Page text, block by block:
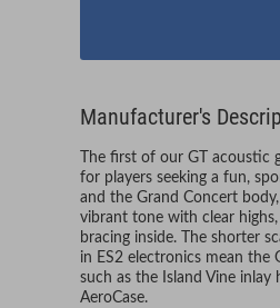
Manufacturer's
The first of our GT
for players seeking a fun,
and the Grand Concert
vibrant tone with clear
bracing inside. The shorter
in ES2 electronics mean
such as the Island Vine
AeroCase.